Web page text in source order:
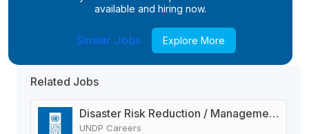
available and hiring now.
Similar Jobs Explore More
Related Jobs
Disaster Risk Reduction / Management and Early Warning System Analyst
UNDP Careers